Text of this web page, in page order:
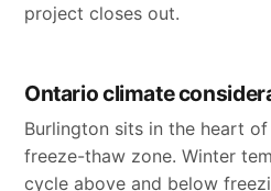
project closes out.
Ontario climate
Burlington sits in the heart
freeze-thaw zone. Winter
cycle above and below